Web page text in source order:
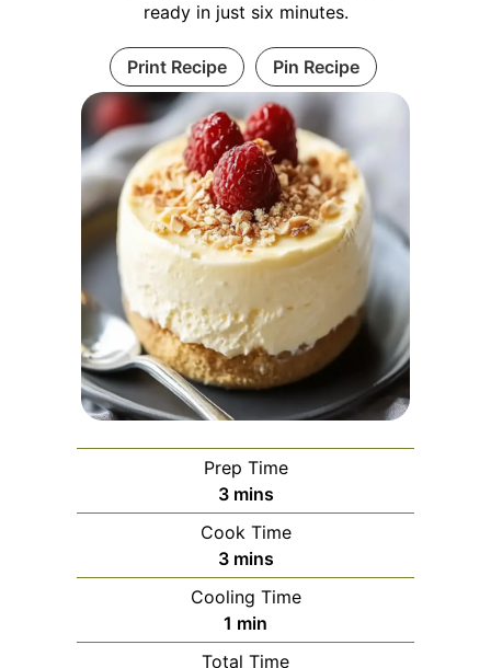
ready in just six minutes.
Print Recipe Pin Recipe
Prep Time
3minutes
mins
Cook Time
3minutes
mins
Cooling Time
1 minute
min
Total Time